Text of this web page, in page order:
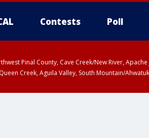
Contests Poll
Pinal County, Cave Creek/New River,
Creek, Aguila Valley, South Mountain/